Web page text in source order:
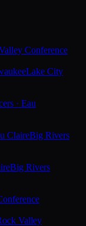
Conference
Lake City
· Eau
ClaireBig Rivers
Big Rivers
Valley